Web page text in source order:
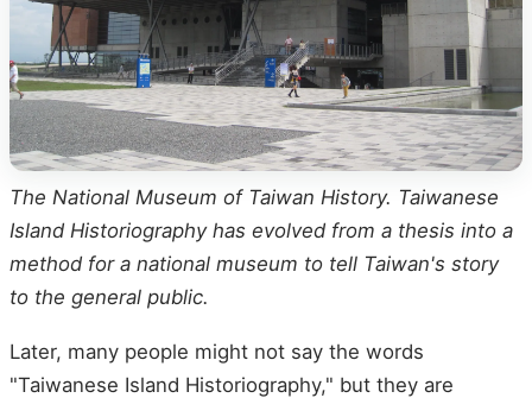
The National Museum of Taiwan History. Taiwanese
Island Historiography has evolved from a thesis into a
method for a national museum to tell Taiwan's story
to the general public.
Later, many people might not say the words
"Taiwanese Island Historiography," but they are